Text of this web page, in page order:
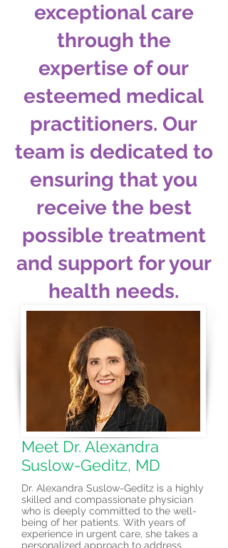
exceptional care
through the
expertise of our
esteemed medical
practitioners. Our
team is dedicated to
ensuring that you
receive the best
possible treatment
and support for your
health needs.
Meet Dr. Alexandra
Suslow-Geditz, MD
Dr. Alexandra Suslow-Geditz is a highly
skilled and compassionate physician
who is deeply committed to the well-
being of her patients. With years of
experience in urgent care, she takes a
personalized approach to address